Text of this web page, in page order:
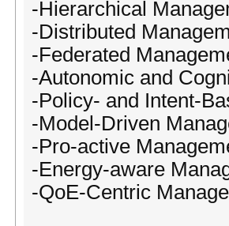
-Hierarchical
-Distributed
-Federated
-Autonomic and
-Policy- and Intent-
-Model-Driven
-Pro-active
-Energy-aware
-QoE-Centric